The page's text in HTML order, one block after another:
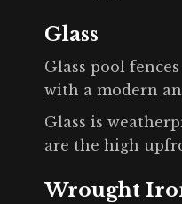
Glass
Glass pool
with a modern
Glass is
are the high
Wrought